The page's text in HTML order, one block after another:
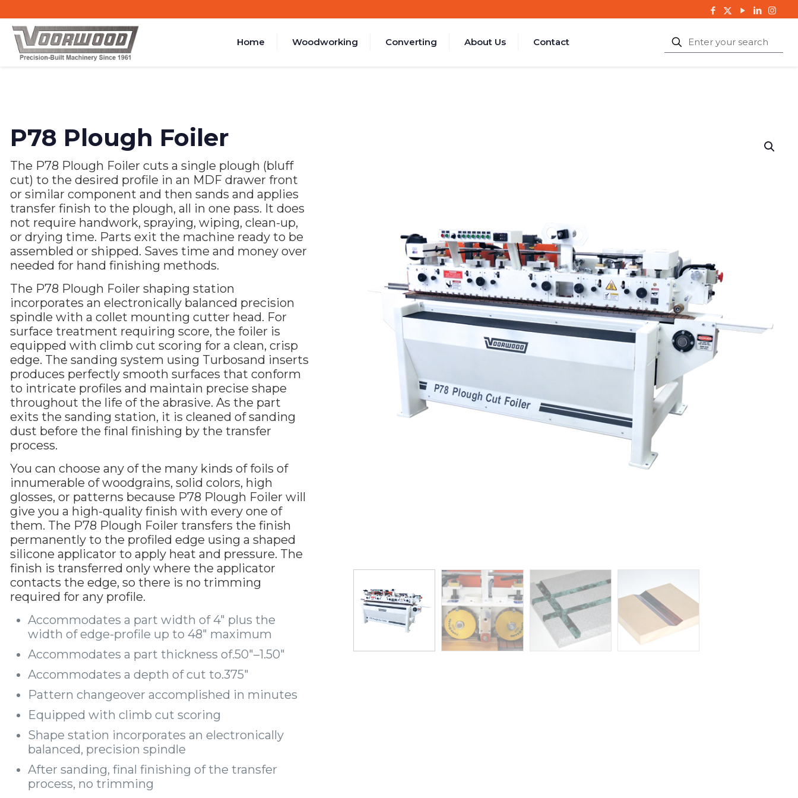
Home Woodworking Converting About Us Contact
P78 Plough Foiler
The P78 Plough Foiler cuts a single plough (bluff
cut) to the desired profile in an MDF drawer front
or similar component and then sands and applies
transfer finish to the plough, all in one pass. It does
not require handwork, spraying, wiping, clean-up,
or drying time. Parts exit the machine ready to be
assembled or shipped. Saves time and money over
needed for hand finishing methods.
The P78 Plough Foiler shaping station
incorporates an electronically balanced precision
spindle with a collet mounting cutter head. For
surface treatment requiring score, the foiler is
equipped with climb cut scoring for a clean, crisp
edge. The sanding system using Turbosand inserts
produces perfectly smooth surfaces that conform
to intricate profiles and maintain precise shape
throughout the life of the abrasive. As the part
exits the sanding station, it is cleaned of sanding
dust before the final finishing by the transfer
process.
You can choose any of the many kinds of foils of
innumerable of woodgrains, solid colors, high
glosses, or patterns because P78 Plough Foiler will
give you a high-quality finish with every one of
them. The P78 Plough Foiler transfers the finish
permanently to the profiled edge using a shaped
silicone applicator to apply heat and pressure. The
finish is transferred only where the applicator
contacts the edge, so there is no trimming
required for any profile.
Accommodates a part width of 4″ plus the
width of edge-profile up to 48″ maximum
Accommodates a part thickness of.50″–1.50″
Accommodates a depth of cut to.375″
Pattern changeover accomplished in minutes
Equipped with climb cut scoring
Shape station incorporates an electronically
balanced, precision spindle
After sanding, final finishing of the transfer
process, no trimming